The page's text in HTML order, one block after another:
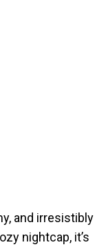
and irresistibly
nightcap, it’s